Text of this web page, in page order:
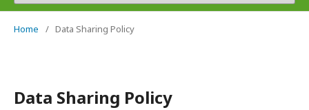
Home / Data Sharing Policy
Data Sharing Policy